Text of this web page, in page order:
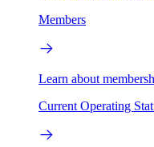
Members
Learn about
Current Operating